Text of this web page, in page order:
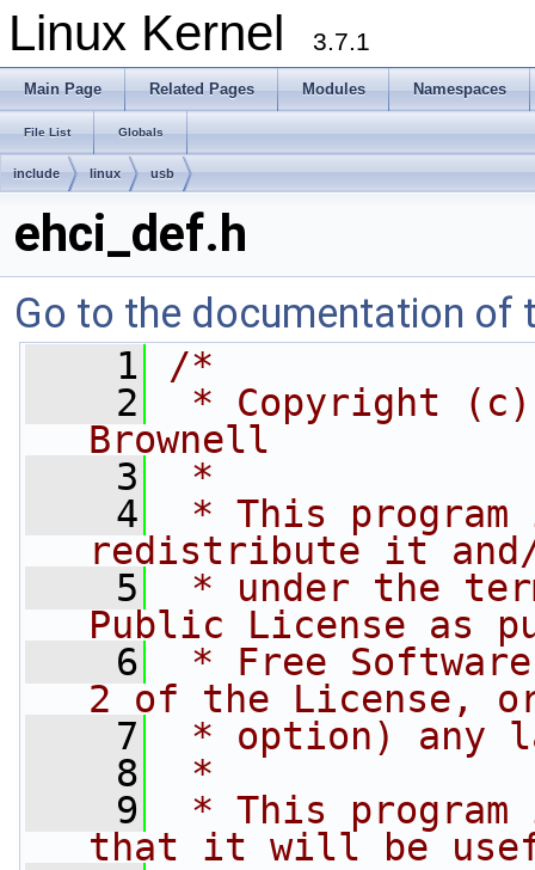
Linux Kernel 3.7.1
Main Page Related Pages Modules Namespaces
File List Globals
include linux usb
ehci_def.h
Go to the documentation of
    1
/*
    2
* Copyright (c)
Brownell
    3
*
    4
* This
redistribute it
    5
* under the
Public License as
    6
* Free
2 of the License,
    7
* option) any
    8
*
    9
* This
that it will be